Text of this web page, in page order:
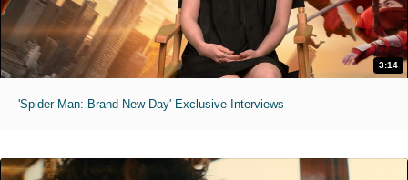
3:14
'Spider-Man: Brand New Day' Exclusive Interviews